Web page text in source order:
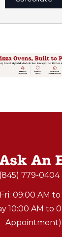
An
(845) 779-0404
09:00 AM
10:00 AM to
Appointment)